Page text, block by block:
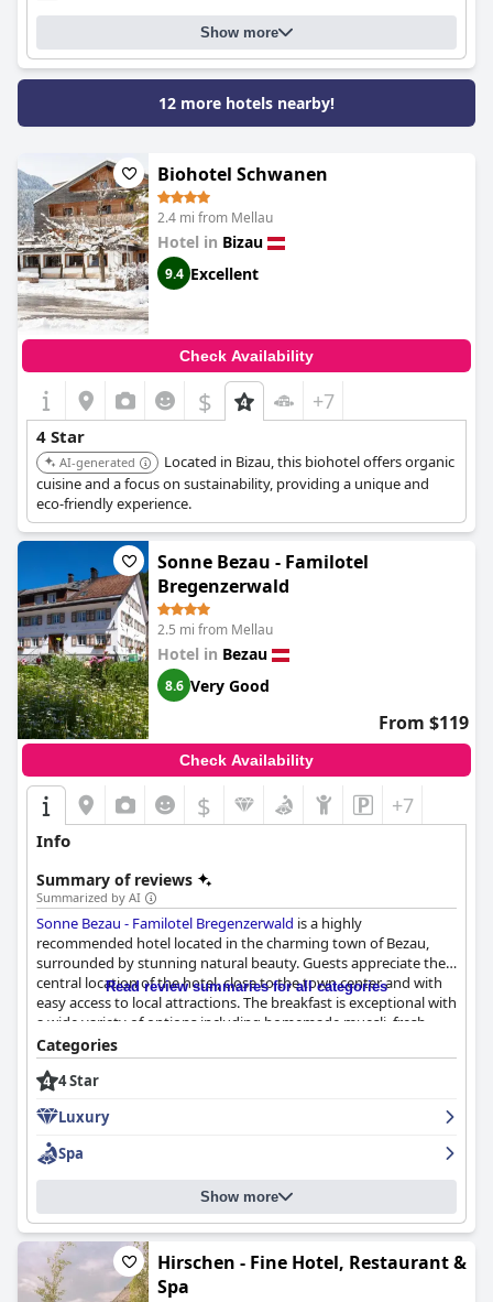
Show more
12 more hotels nearby!
Biohotel Schwanen
2.4 mi from Mellau
Hotel in Bizau
9.4 Excellent
Check Availability
$ +7
4 Star
AI-generated
Located in Bizau, this biohotel offers organic
cuisine and a focus on sustainability, providing a unique and
eco-friendly experience.
Sonne Bezau - Familotel
Bregenzerwald
2.5 mi from Mellau
Hotel in Bezau
8.6 Very Good
From $119
Check Availability
$ +7
Info
Summary of reviews
Summarized by AI
Sonne Bezau - Familotel Bregenzerwald is a highly
recommended hotel located in the charming town of Bezau,
surrounded by stunning natural beauty. Guests appreciate the
central location of the hotel, close to the town center and with
easy access to local attractions. The breakfast is exceptional with
a wide variety of options including homemade muesli, fresh
fruits and vegetables and regional specialties. The dinner
experience is also highly praised with a fantastic regional cuisine
and a 5-course evening menu. The rooms are spacious and
praised for its cleanliness, friendly staff and excellent spa
facilities. Families with children will find the hotel perfect for
their needs with a focus on children's activities and amenities.
Overall,Sonne Bezau - Familotel Bregenzerwaldis a great choice
for a relaxing and enjoyable vacation.
Read review summaries for all categories
Categories
4 Star
Luxury
Spa
Show more
Hirschen - Fine Hotel, Restaurant &
Spa